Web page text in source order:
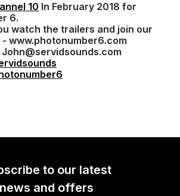
10 In February 2018 for
6.
watch the trailers and join our
www.photonumber6.com
to our latest
news and offers